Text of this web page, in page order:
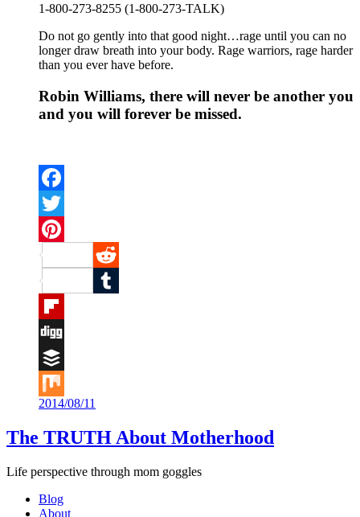
1-800-273-8255 (1-800-273-TALK)
Do not go gently into that good night…rage until you can no
longer draw breath into your body. Rage warriors, rage harder
than you ever have before.
Robin Williams, there will never be another you
and you will forever be missed.
Facebook
Twitter
Pinterest
Reddit
Tumblr
Flipboard
Digg
Buffer
Mix
2014/08/11
The TRUTH About Motherhood
Life perspective through mom goggles
Blog
About